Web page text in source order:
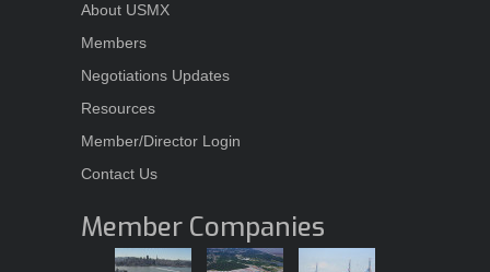
About USMX
Members
Negotiations Updates
Resources
Member/Director Login
Contact Us
Member Companies